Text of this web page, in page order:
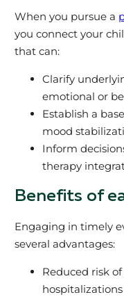
When you pursue a
you connect your
that can:
Clarify
emotional or
Establish a
mood
Inform
therapy
Benefits of
Engaging in timely
several advantages:
Reduced risk
hospitalizations